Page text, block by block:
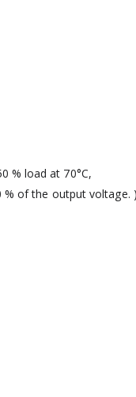
% load at 70°C,
% of the output voltage. )